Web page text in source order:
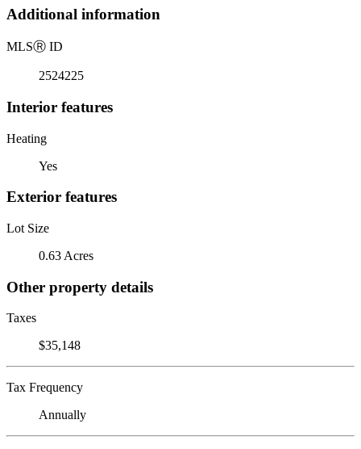
Additional information
MLSⓇ ID
2524225
Interior features
Heating
Yes
Exterior features
Lot Size
0.63 Acres
Other property details
Taxes
$35,148
Tax Frequency
Annually